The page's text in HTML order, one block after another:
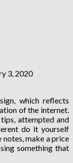
3, 2020
which reflects
of the internet.
attempted and
do it yourself
make a price
something that